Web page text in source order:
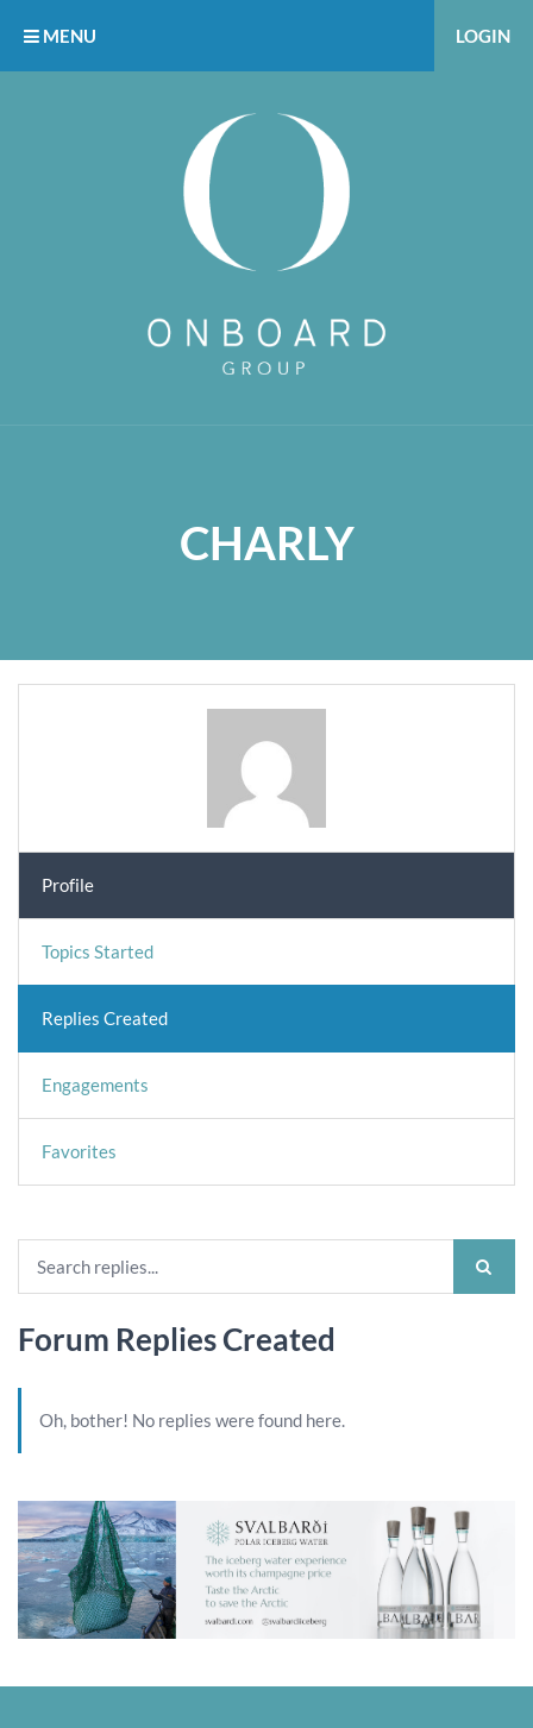
MENU LOGIN
CHARLY
Profile
Topics Started
Replies Created
Engagements
Favorites
Forum Replies Created
Oh, bother! No replies were found here.